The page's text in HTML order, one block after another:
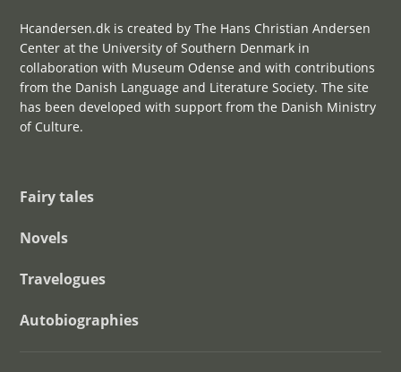
Hcandersen.dk is created by The Hans Christian Andersen
Center at the University of Southern Denmark in
collaboration with Museum Odense and with contributions
from the Danish Language and Literature Society. The site
has been developed with support from the Danish Ministry
of Culture.
Fairy tales
Novels
Travelogues
Autobiographies